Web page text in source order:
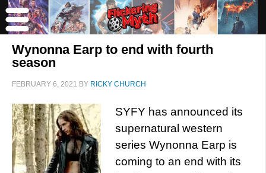
Wynonna Earp to end with fourth
season
FEBRUARY 6, 2021 BY RICKY CHURCH
SYFY has announced its
supernatural western
series Wynonna Earp is
coming to an end with its